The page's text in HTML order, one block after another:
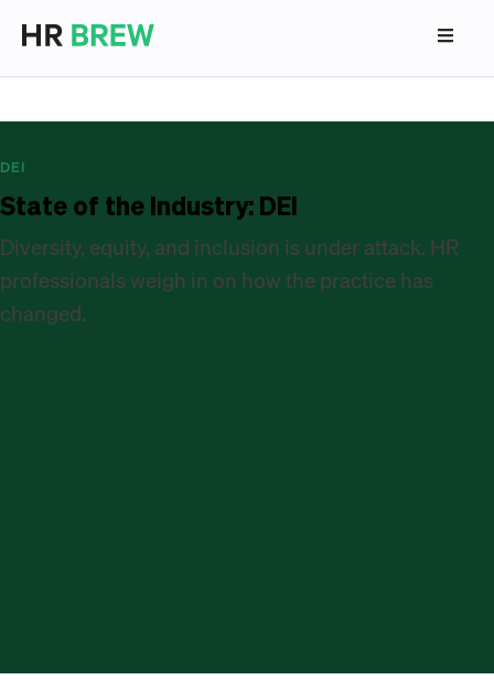
DEI
State of the Industry: DEI
Diversity, equity, and inclusion is under attack. HR
professionals weigh in on how the practice has
changed.